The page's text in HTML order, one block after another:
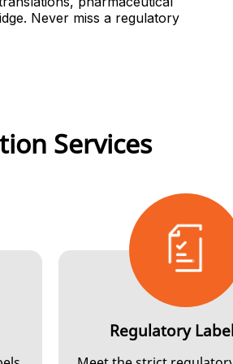
Never miss a regulatory
Services
Regulatory